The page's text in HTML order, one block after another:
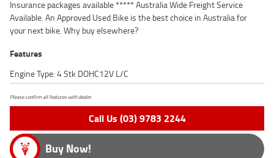
Insurance packages available ***** Australia Wide Freight Service
Available. An Approved Used Bike is the best choice in Australia for
your next bike. Why buy elsewhere?
Features
Engine Type: 4 Stk DOHC12V L/C
Please confirm all features with dealer.
Call Us (03) 9783 2244
Buy Now!